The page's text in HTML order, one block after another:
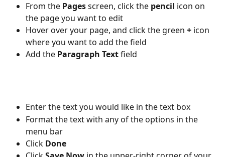
From the Pages screen, click the pencil icon on
the page you want to edit
Hover over your page, and click the green + icon
where you want to add the field
Add the Paragraph Text field
Enter the text you would like in the text box
Format the text with any of the options in the
menu bar
Click Done